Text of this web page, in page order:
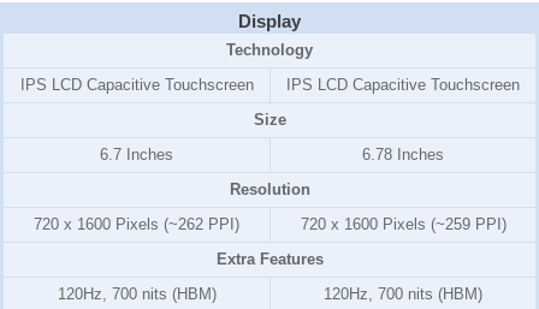
Display
Technology
IPS LCD Capacitive Touchscreen
IPS LCD Capacitive Touchscreen
Size
6.7 Inches
6.78 Inches
Resolution
720 x 1600 Pixels (~262 PPI)
720 x 1600 Pixels (~259 PPI)
Extra Features
120Hz, 700 nits (HBM)
120Hz, 700 nits (HBM)